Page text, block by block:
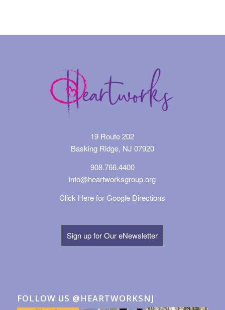
19 Route 202
Basking Ridge, NJ 07920
908.766.4400
info@heartworksgroup.org
Click Here for Google Directions
Sign up for Our eNewsletter
FOLLOW US @HEARTWORKSNJ